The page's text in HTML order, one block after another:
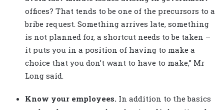
offices? That tends to be one of the precursors to a
bribe request. Something arrives late, something
is not planned for, a shortcut needs to be taken –
it puts you in a position of having to make a
choice that you don’t want to have to make,” Mr
Long said.
Know your employees. In addition to the basics